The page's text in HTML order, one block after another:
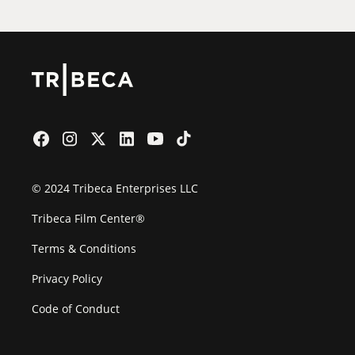
© 2024 Tribeca Enterprises LLC
Tribeca Film Center®
Terms & Conditions
Privacy Policy
Code of Conduct